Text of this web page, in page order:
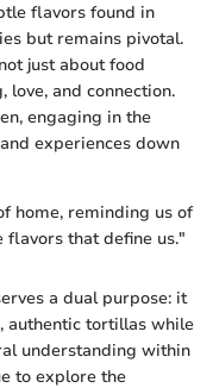
flavors found in
but remains pivotal.
just about food
love, and connection.
engaging in the
experiences down
home, reminding us of
that define us."
a dual purpose: it
authentic tortillas while
understanding within
to explore the